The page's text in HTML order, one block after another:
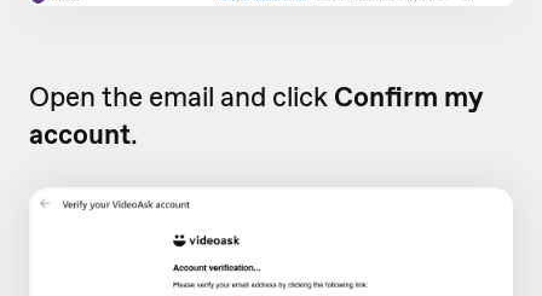
Open the email and click Confirm my
account.